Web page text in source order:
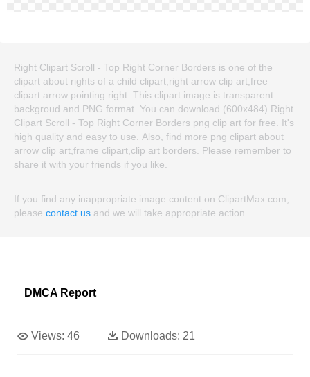
Right Clipart Scroll - Top Right Corner Borders is one of the
clipart about rights of a child clipart,right arrow clip art,free
clipart arrow pointing right. This clipart image is transparent
backgroud and PNG format. You can download (600x484) Right
Clipart Scroll - Top Right Corner Borders png clip art for free. It's
high quality and easy to use. Also, find more png clipart about
arrow clip art,frame clipart,clip art borders. Please remember to
share it with your friends if you like.
If you find any inappropriate image content on ClipartMax.com,
please contact us and we will take appropriate action.
DMCA Report
Views: 46 Downloads: 21